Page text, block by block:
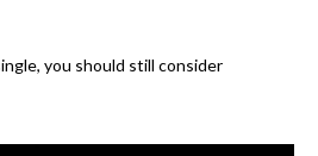
you should still consider